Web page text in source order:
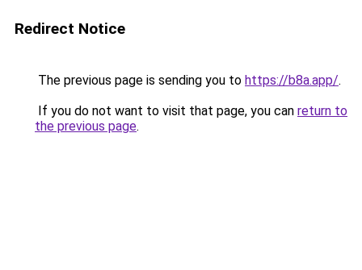
Redirect Notice
The previous page is sending you to https://b8a.app/.
If you do not want to visit that page, you can return to
the previous page.